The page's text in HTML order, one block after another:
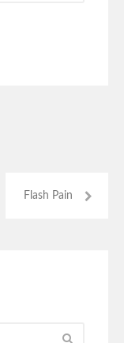
Flash Pain